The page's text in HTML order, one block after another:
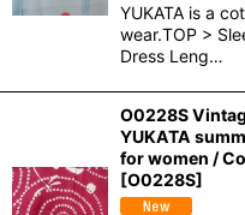
YUKATA is a
wear.TOP >
Dress Leng…
O0228S
YUKATA
for women /
[O0228S]